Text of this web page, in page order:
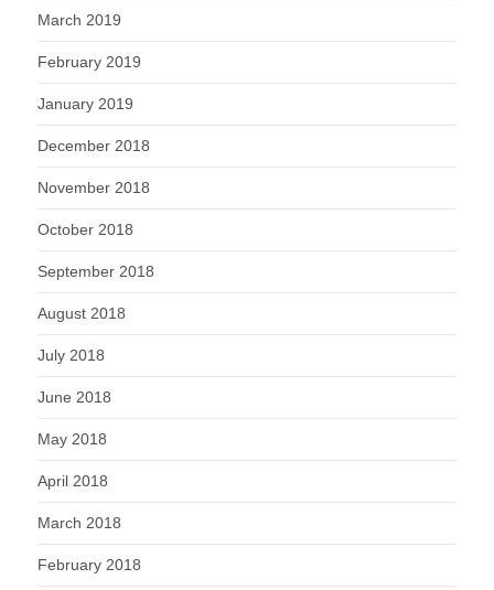
March 2019
February 2019
January 2019
December 2018
November 2018
October 2018
September 2018
August 2018
July 2018
June 2018
May 2018
April 2018
March 2018
February 2018